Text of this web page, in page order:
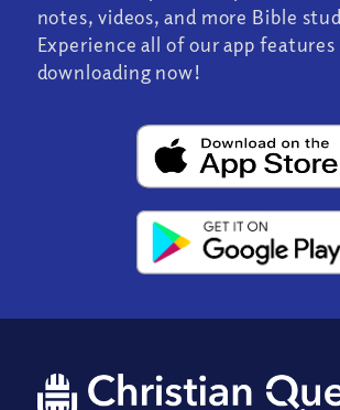
notes, videos, and more Bible
Experience all of our app features
downloading now!